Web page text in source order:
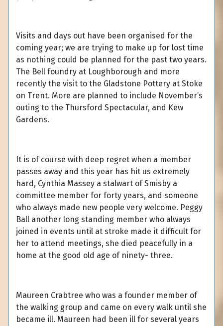
Visits and days out have been organised for the
coming year; we are trying to make up for lost time
as nothing could be planned for the past two years.
The Bell foundry at Loughborough and more
recently the visit to the Gladstone Pottery at Stoke
on Trent. More are planned to include November’s
outing to the Thursford Spectacular, and Kew
Gardens.
It is of course with deep regret when a member
passes away and this year has hit us extremely
hard, Cynthia Massey a stalwart of Smisby a
committee member for forty years, and someone
who always made new people very welcome. Peggy
Ball another long standing member who always
joined in events until at stroke made it difficult for
her to attend meetings, she died peacefully in a
home at the good old age of ninety- three.
Maureen Crabtree who was a founder member of
the walking group and came on every walk until she
became ill. Maureen had been ill for several years